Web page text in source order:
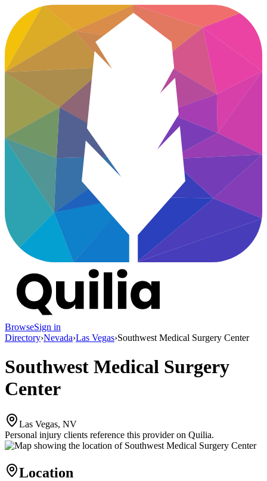
BrowseSign in
Directory›Nevada›Las Vegas›Southwest Medical Surgery Center
Southwest Medical Surgery
Center
Las Vegas, NV
Personal injury clients reference this provider on Quilia.
Location